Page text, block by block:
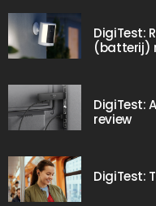
DigiTest:
(batterij)
DigiTest:
review
DigiTest: